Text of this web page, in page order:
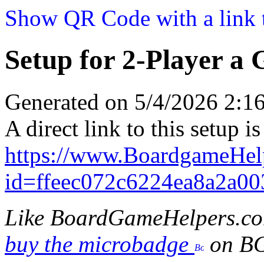
Show QR Code with a link
Setup for 2-Player a
Generated on 5/4/2026
A direct link to this setup is
https://
Like
buy the microbadge
on